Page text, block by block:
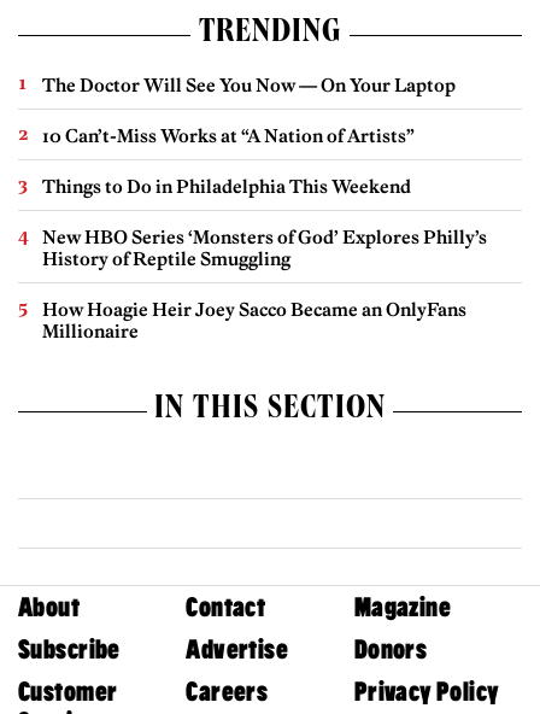
TRENDING
The Doctor Will See You Now — On Your Laptop
10 Can’t-Miss Works at “A Nation of Artists”
Things to Do in Philadelphia This Weekend
New HBO Series ‘Monsters of God’ Explores Philly’s
History of Reptile Smuggling
How Hoagie Heir Joey Sacco Became an OnlyFans
Millionaire
IN THIS SECTION
About Contact
Magazine
Subscribe
Advertise
Donors
Customer
Careers Privacy Policy